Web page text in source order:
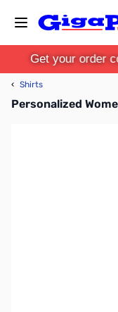
Get your order
‹ Shirts
Personalized